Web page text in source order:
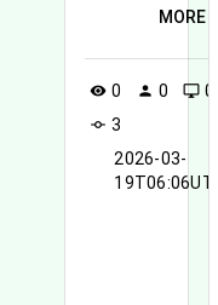
configuration,
services.
MORE
visibility 0 person 0 desktop_windows 0
commit 3
2026-03-
19T06:06UTC